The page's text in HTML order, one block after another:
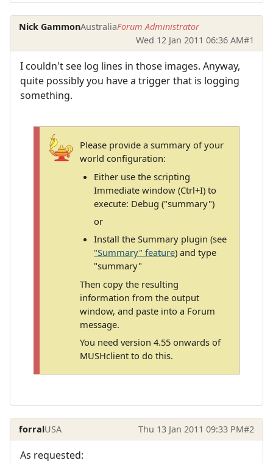
Nick GammonAustraliaForum Administrator
Wed 12 Jan 2011 06:36 AM#1
I couldn't see log lines in those images. Anyway,
quite possibly you have a trigger that is logging
something.
Please provide a summary of your
world configuration:
Either use the scripting
Immediate window (Ctrl+I) to
execute: Debug ("summary")
or
Install the Summary plugin (see
"Summary" feature) and type
"summary"
Then copy the resulting
information from the output
window, and paste into a Forum
message.
You need version 4.55 onwards of
MUSHclient to do this.
forralUSA Thu 13 Jan 2011 09:33 PM#2
As requested: